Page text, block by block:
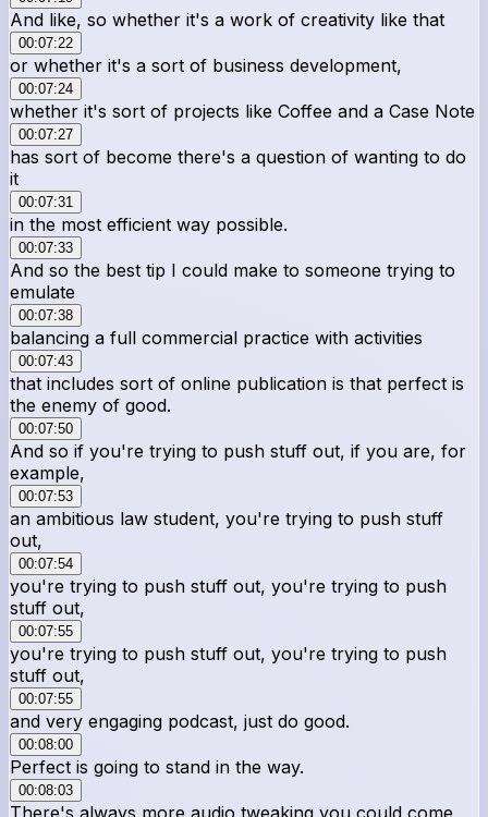
And like, so whether it's a work of creativity like that
00:07:22
or whether it's a sort of business development,
00:07:24
whether it's sort of projects like Coffee and a Case Note
00:07:27
has sort of become there's a question of wanting to do
it
00:07:31
in the most efficient way possible.
00:07:33
And so the best tip I could make to someone trying to
emulate
00:07:38
balancing a full commercial practice with activities
00:07:43
that includes sort of online publication is that perfect is
the enemy of good.
00:07:50
And so if you're trying to push stuff out, if you are, for
example,
00:07:53
an ambitious law student, you're trying to push stuff
out,
00:07:54
you're trying to push stuff out, you're trying to push
stuff out,
00:07:55
you're trying to push stuff out, you're trying to push
stuff out,
00:07:55
and very engaging podcast, just do good.
00:08:00
Perfect is going to stand in the way.
00:08:03
There's always more audio tweaking you could come